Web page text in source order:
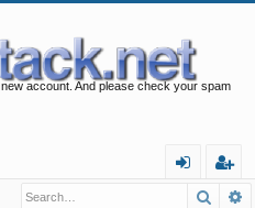
account. And please check your spam
eg